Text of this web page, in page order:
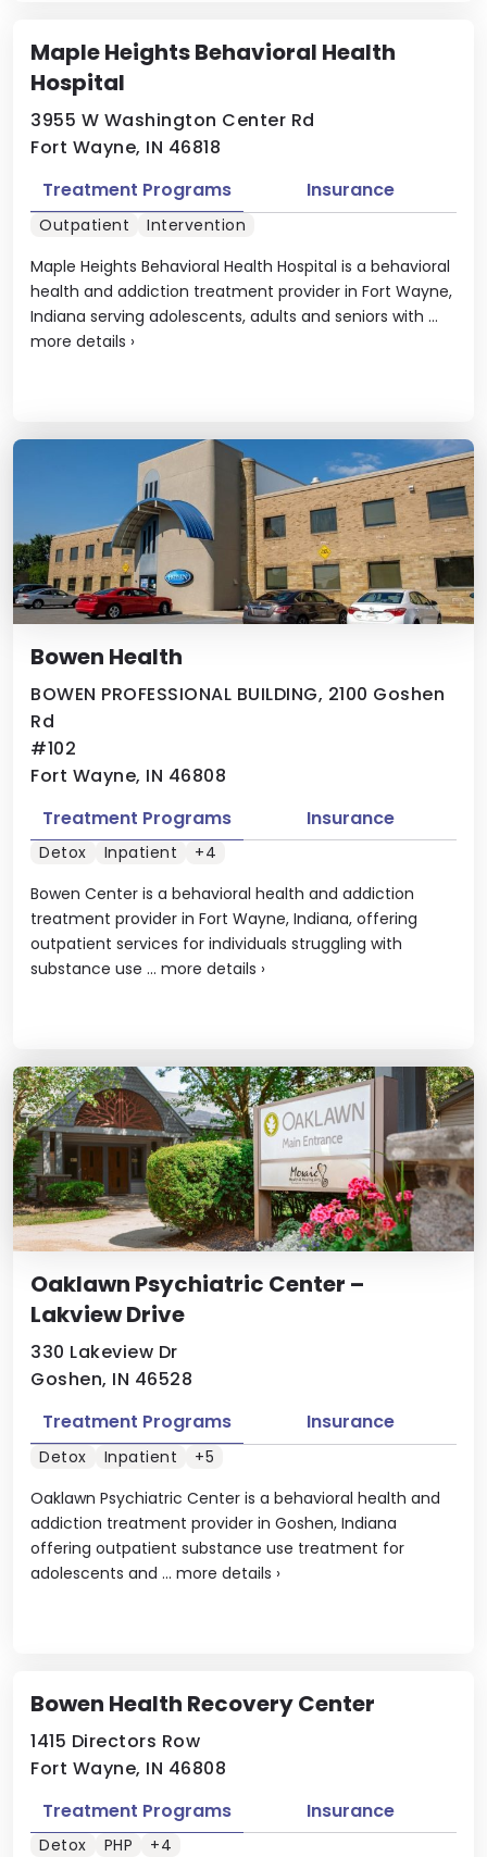
Maple Heights Behavioral Health
Hospital
3955 W Washington Center Rd
Fort Wayne, IN 46818
Maple Heights Behavioral Health Hospital is a behavioral
health and addiction treatment provider in Fort Wayne,
Indiana serving adolescents, adults and seniors with ...
more details ›
Treatment Programs Insurance
Outpatient Intervention
Bowen Health
BOWEN PROFESSIONAL BUILDING, 2100 Goshen
Rd
#102
Fort Wayne, IN 46808
Bowen Center is a behavioral health and addiction
treatment provider in Fort Wayne, Indiana, offering
outpatient services for individuals struggling with
substance use ... more details ›
Treatment Programs Insurance
Detox Inpatient +4
Oaklawn Psychiatric Center –
Lakview Drive
330 Lakeview Dr
Goshen, IN 46528
Oaklawn Psychiatric Center is a behavioral health and
addiction treatment provider in Goshen, Indiana
offering outpatient substance use treatment for
adolescents and ... more details ›
Treatment Programs Insurance
Detox Inpatient +5
Bowen Health Recovery Center
1415 Directors Row
Fort Wayne, IN 46808
Treatment Programs Insurance
Detox PHP +4